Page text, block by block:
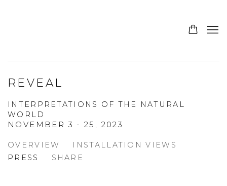
REVEAL
INTERPRETATIONS OF THE NATURAL
WORLD
NOVEMBER 3 - 25, 2023
OVERVIEW
INSTALLATION VIEWS
PRESS
SHARE